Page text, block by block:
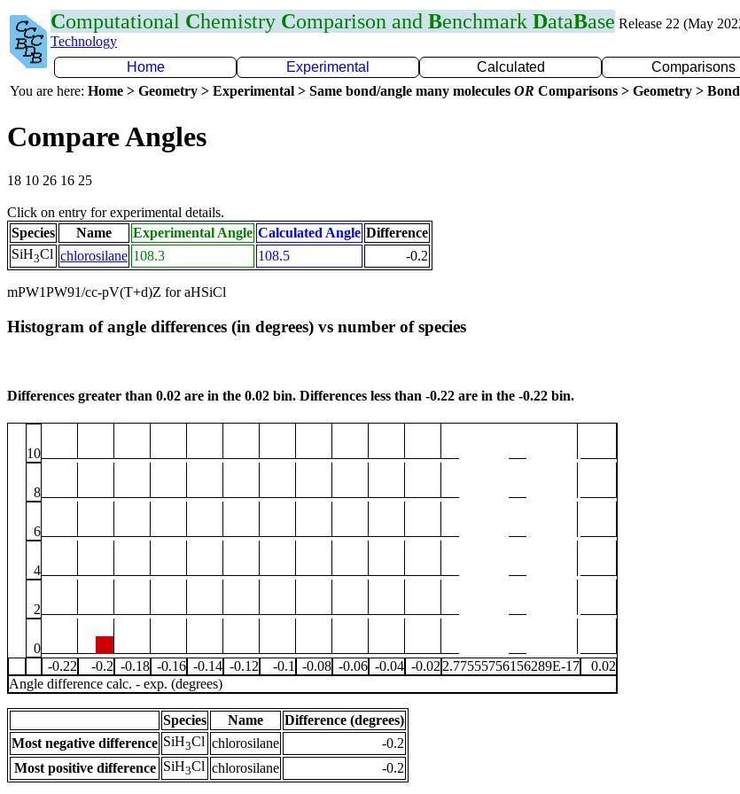
Computational Chemistry Comparison and Benchmark DataBase Release 22 (May
Technology
Home
Experimental Calculated Comparisons
You are here: Home > Geometry > Experimental > Same bond/angle many molecules OR Comparisons > Geometry >
Compare Angles
18 10 26 16 25
Click on entry for experimental details.
Species
Name Experimental Angle Calculated Angle Difference
SiH3Cl chlorosilane 108.3 108.5 -0.2
mPW1PW91/cc-pV(T+d)Z for aHSiCl
Histogram of angle differences (in degrees) vs number of species
Differences greater than 0.02 are in the 0.02 bin. Differences less than -0.22 are in the -0.22 bin.
10
8
6
4
2
0
-0.22
-0.2 -0.18 -0.16 -0.14 -0.12 -0.1 -0.08 -0.06 -0.04 -0.02 2.77555756156289E-17
0.02
Angle difference calc. - exp. (degrees)
Species Name
Difference (degrees)
Most negative difference SiH3Cl chlorosilane
-0.2
Most positive difference SiH3Cl chlorosilane -0.2